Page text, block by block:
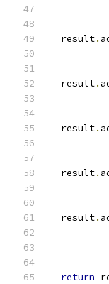
  result
.
  result
.
  result
.
  result
.
  result
.
return